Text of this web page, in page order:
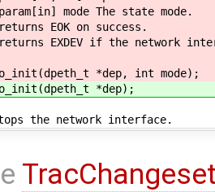
mode The state mode.
EOK on success.
EXDEV if the network
*dep, int mode);
*dep);
the network interface.